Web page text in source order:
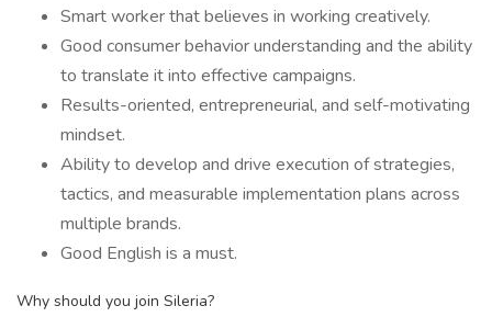
Smart worker that believes in working creatively.
Good consumer behavior understanding and the ability
to translate it into effective campaigns.
Results-oriented, entrepreneurial, and self-motivating
mindset.
Ability to develop and drive execution of strategies,
tactics, and measurable implementation plans across
multiple brands.
Good English is a must.
Why should you join Sileria?